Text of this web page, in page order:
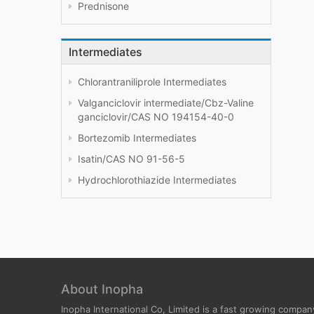
Prednisone
Intermediates
Chlorantraniliprole Intermediates
Valganciclovir intermediate/Cbz-Valine
ganciclovir/CAS NO 194154-40-0
Bortezomib Intermediates
Isatin/CAS NO 91-56-5
Hydrochlorothiazide Intermediates
About Inopha
Inopha International Co, Limited is a fast growing